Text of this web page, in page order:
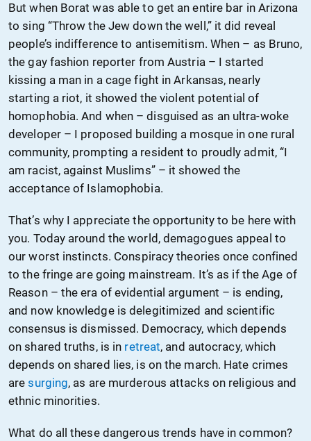
But when Borat was able to get an entire bar in Arizona
to sing “Throw the Jew down the well,” it did reveal
people’s indifference to antisemitism. When – as Bruno,
the gay fashion reporter from Austria – I started
kissing a man in a cage fight in Arkansas, nearly
starting a riot, it showed the violent potential of
homophobia. And when – disguised as an ultra-woke
developer – I proposed building a mosque in one rural
community, prompting a resident to proudly admit, “I
am racist, against Muslims” – it showed the
acceptance of Islamophobia.
That’s why I appreciate the opportunity to be here with
you. Today around the world, demagogues appeal to
our worst instincts. Conspiracy theories once confined
to the fringe are going mainstream. It’s as if the Age of
Reason – the era of evidential argument – is ending,
and now knowledge is delegitimized and scientific
consensus is dismissed. Democracy, which depends
on shared truths, is in retreat, and autocracy, which
depends on shared lies, is on the march. Hate crimes
aresurging, as are murderous attacks on religious and
ethnic minorities.
What do all these dangerous trends have in common?